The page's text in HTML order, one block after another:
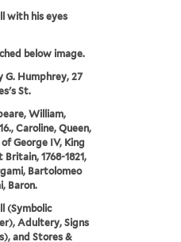
with his eyes
below image.
G. Humphrey, 27
St.
William,
Caroline, Queen,
George IV, King
Britain, 1768-1821,
Bartolomeo
Baron.
(Symbolic
Adultery, Signs
and Stores &